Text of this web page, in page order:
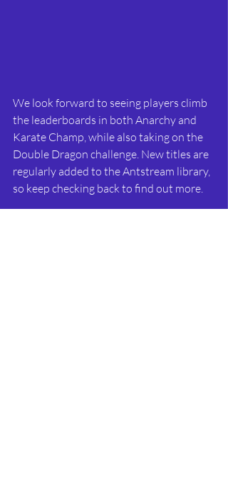
We look forward to seeing players climb
the leaderboards in both Anarchy and
Karate Champ, while also taking on the
Double Dragon challenge. New titles are
regularly added to the Antstream library,
so keep checking back to find out more.